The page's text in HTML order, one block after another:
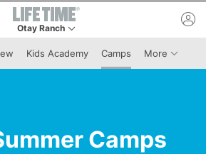
bar
Otay Ranch
This is your current location. Use this menu to
Kids Academy Camps More Menu
Camps